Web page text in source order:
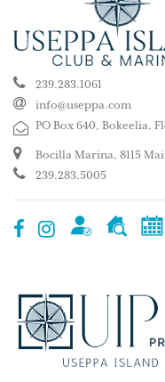
239.283.1061
info@useppa.com
PO Box 640, Bokeelia,
Bocilla Marina, 8115
239.283.5005